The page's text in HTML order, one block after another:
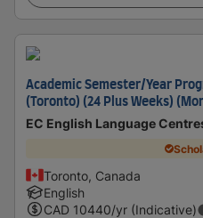
Academic Semester/Year
(Toronto) (24 Plus Weeks)
EC English Language
Toronto, Canada
English
CAD 10440/yr (Indicative)